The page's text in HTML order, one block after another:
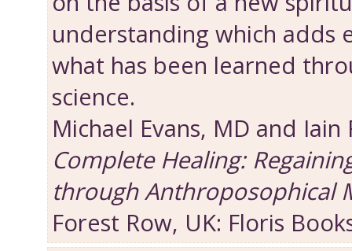
understanding which adds
what has been learned
science.
Michael Evans, MD and Iain
Complete Healing:
through Anthroposophical
Forest Row, UK: Floris